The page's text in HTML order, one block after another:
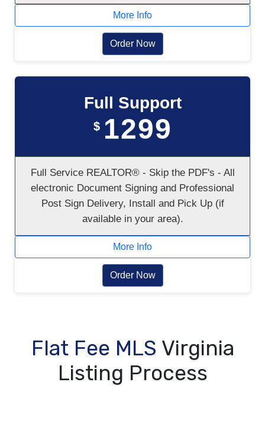
More Info
Order Now
Full Support
$ 1299
Full Service REALTOR® - Skip the PDF's - All
electronic Document Signing and Professional
Post Sign Delivery, Install and Pick Up (if
available in your area).
More Info
Order Now
Flat Fee MLS Virginia
Listing Process